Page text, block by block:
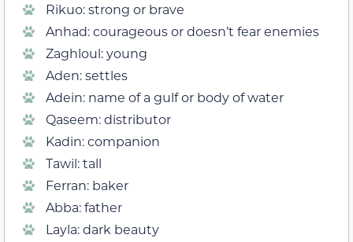
Rikuo: strong or brave
Anhad: courageous or doesn’t fear enemies
Zaghloul: young
Aden: settles
Adein: name of a gulf or body of water
Qaseem: distributor
Kadin: companion
Tawil: tall
Ferran: baker
Abba: father
Layla: dark beauty